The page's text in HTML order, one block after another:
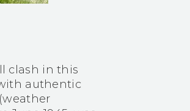
clash in this
authentic